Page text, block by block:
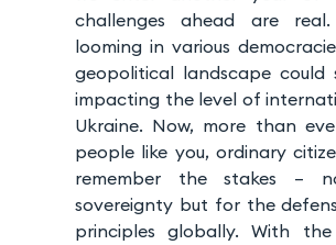
challenges ahead are
looming in various
geopolitical landscape
impacting the level of
Ukraine. Now, more than
people like you, ordinary
remember the stakes –
sovereignty but for the
principles globally. With